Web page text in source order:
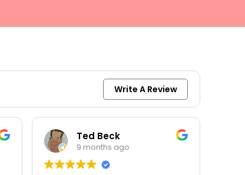
Write A Review
keith moore
9 months ago